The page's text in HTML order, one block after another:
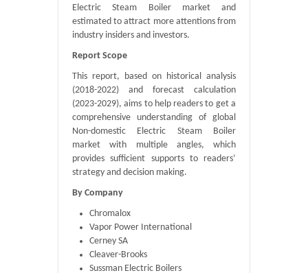
Electric Steam Boiler market and
estimated to attract more attentions from
industry insiders and investors.
Report Scope
This report, based on historical analysis
(2018-2022) and forecast calculation
(2023-2029), aims to help readers to get a
comprehensive understanding of global
Non-domestic Electric Steam Boiler
market with multiple angles, which
provides sufficient supports to readers’
strategy and decision making.
By Company
Chromalox
Vapor Power International
Cerney SA
Cleaver-Brooks
Sussman Electric Boilers